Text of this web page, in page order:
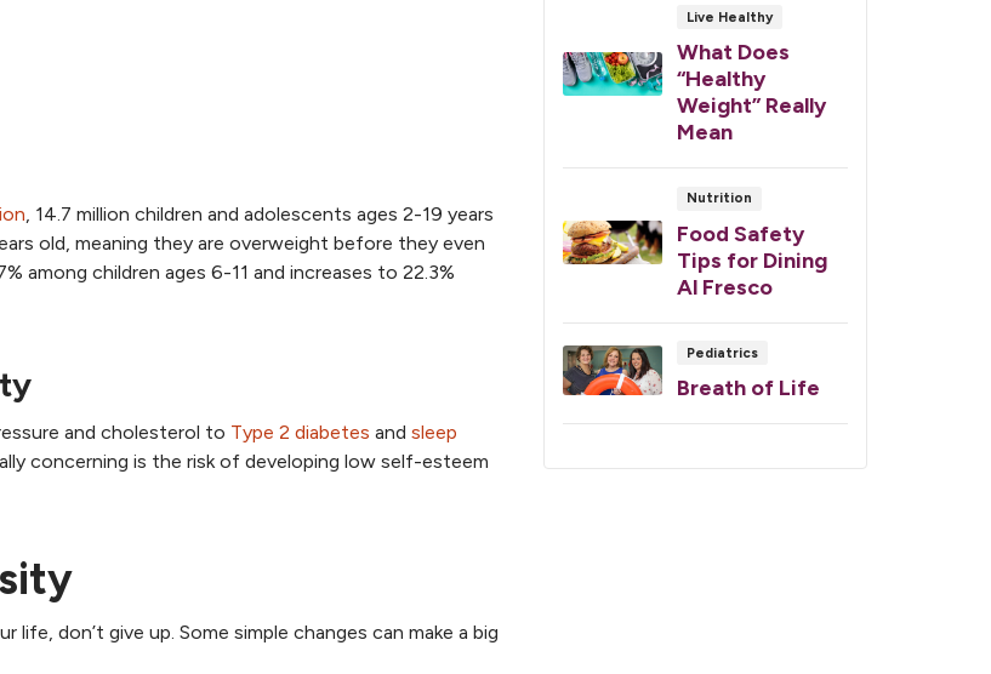
, 14.7 million children and adolescents ages 2-19 years
old, meaning they are overweight before they even
among children ages 6-11 and increases to 22.3%
and cholesterol to Type 2 diabetes and sleep
concerning is the risk of developing low self-esteem
don’t give up. Some simple changes can make a big
Live Healthy
What Does
“Healthy
Weight” Really
Mean
Nutrition
Food Safety
Tips for Dining
Al Fresco
Pediatrics
Breath of Life